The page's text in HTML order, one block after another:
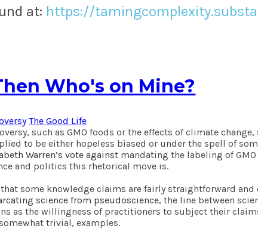
at: https://
Who's on Mine?
The Good Life
such as GMO foods or the effects of climate
to be either hopeless biased or under the spell of
Warren’s vote against mandating the labeling of
and politics this rhetorical move is.
some knowledge claims are fairly straightforward
science from pseudoscience, the line between
as the willingness of practitioners to subject their
trivial, examples.